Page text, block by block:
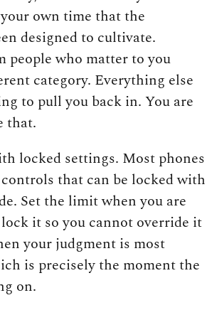
own time that the
designed to cultivate.
who matter to you
category. Everything else
to pull you back in. You are
that.
locked settings. Most phones
that can be locked with
Set the limit when you are
it so you cannot override it
your judgment is most
is precisely the moment the
on.